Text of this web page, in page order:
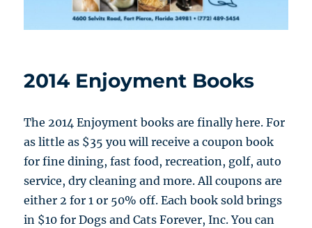
2014 Enjoyment Books
The 2014 Enjoyment books are finally here. For
as little as $35 you will receive a coupon book
for fine dining, fast food, recreation, golf, auto
service, dry cleaning and more. All coupons are
either 2 for 1 or 50% off. Each book sold brings
in $10 for Dogs and Cats Forever, Inc. You can